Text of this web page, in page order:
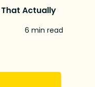
Actually
6 min read